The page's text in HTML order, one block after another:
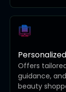
Offers
guidance,
beauty